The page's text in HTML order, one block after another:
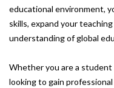
educational environment,
skills, expand your
understanding of global
Whether you are a student
looking to gain